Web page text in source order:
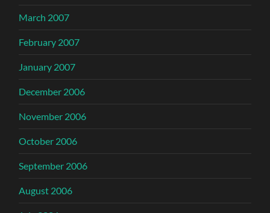
March 2007
February 2007
January 2007
December 2006
November 2006
October 2006
September 2006
August 2006